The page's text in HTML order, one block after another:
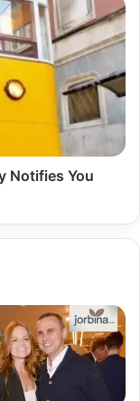
Notifies You